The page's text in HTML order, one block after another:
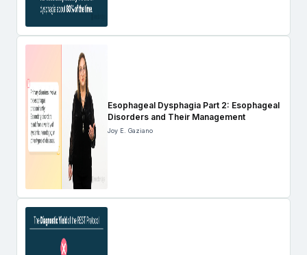
Esophageal Dysphagia Part 2: Esophageal
Disorders and Their Management
Joy E. Gaziano